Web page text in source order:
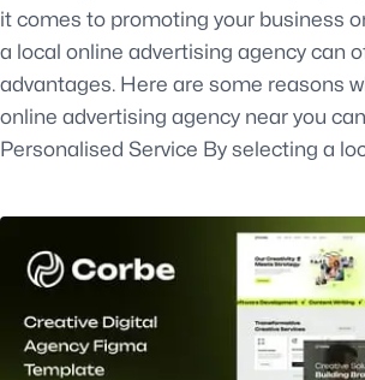
it comes to promoting your business
a local online advertising agency can
advantages. Here are some reasons
online advertising agency near you
Personalised Service By selecting a